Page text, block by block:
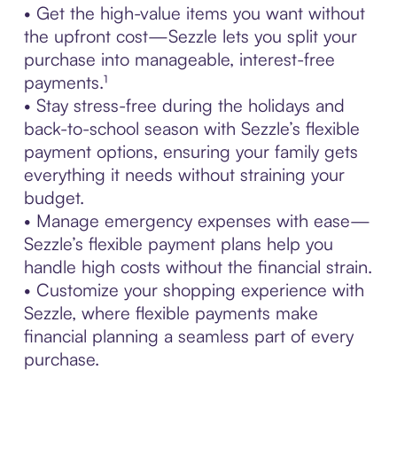
• Get the high-value items you want without
the upfront cost—Sezzle lets you split your
purchase into manageable, interest-free
payments.¹
• Stay stress-free during the holidays and
back-to-school season with Sezzle’s flexible
payment options, ensuring your family gets
everything it needs without straining your
budget.
• Manage emergency expenses with ease—
Sezzle’s flexible payment plans help you
handle high costs without the financial strain.
• Customize your shopping experience with
Sezzle, where flexible payments make
financial planning a seamless part of every
purchase.